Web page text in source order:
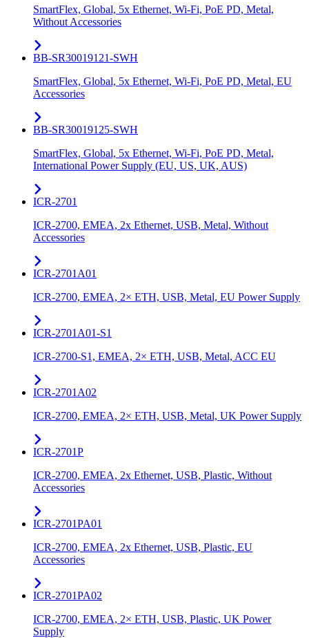
SmartFlex, Global, 5x Ethernet, Wi-Fi, PoE PD, Metal,
Without Accessories
BB-SR30019121-SWH
SmartFlex, Global, 5x Ethernet, Wi-Fi, PoE PD, Metal, EU
Accessories
BB-SR30019125-SWH
SmartFlex, Global, 5x Ethernet, Wi-Fi, PoE PD, Metal,
International Power Supply (EU, US, UK, AUS)
ICR-2701
ICR-2700, EMEA, 2x Ethernet, USB, Metal, Without
Accessories
ICR-2701A01
ICR-2700, EMEA, 2× ETH, USB, Metal, EU Power Supply
ICR-2701A01-S1
ICR-2700-S1, EMEA, 2× ETH, USB, Metal, ACC EU
ICR-2701A02
ICR-2700, EMEA, 2× ETH, USB, Metal, UK Power Supply
ICR-2701P
ICR-2700, EMEA, 2x Ethernet, USB, Plastic, Without
Accessories
ICR-2701PA01
ICR-2700, EMEA, 2x Ethernet, USB, Plastic, EU
Accessories
ICR-2701PA02
ICR-2700, EMEA, 2× ETH, USB, Plastic, UK Power
Supply